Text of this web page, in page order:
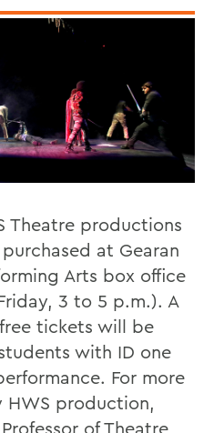
Theatre productions
at Gearan
Arts box office
3 to 5 p.m.). A
tickets will be
with ID one
For more
HWS production,
of Theatre